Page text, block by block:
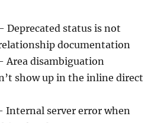
Deprecated status is not
documentation
Area disambiguation
show up in the inline direct
Internal server error when